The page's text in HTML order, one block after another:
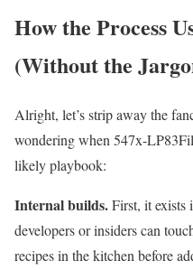
How the Process
(Without the
Alright, let’s strip away the
wondering when 547x-
likely playbook:
Internal builds.First, it exists
developers or insiders can
recipes in the kitchen before